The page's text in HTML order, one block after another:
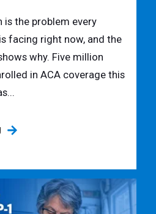
is the problem every
facing right now, and the
why. Five million
in ACA coverage this